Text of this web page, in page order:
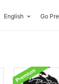
English Go